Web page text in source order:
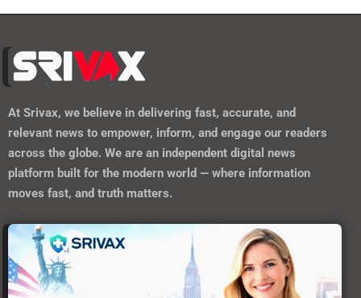
At Srivax, we believe in delivering fast, accurate, and
relevant news to empower, inform, and engage our readers
across the globe. We are an independent digital news
platform built for the modern world — where information
moves fast, and truth matters.